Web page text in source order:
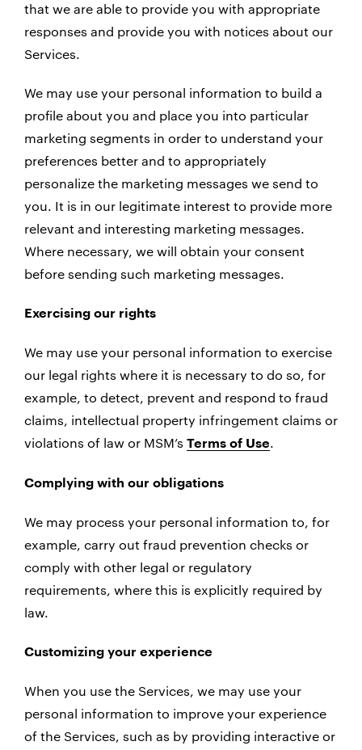
that we are able to provide you with appropriate
responses and provide you with notices about our
Services.
We may use your personal information to build a
profile about you and place you into particular
marketing segments in order to understand your
preferences better and to appropriately
personalize the marketing messages we send to
you. It is in our legitimate interest to provide more
relevant and interesting marketing messages.
Where necessary, we will obtain your consent
before sending such marketing messages.
Exercising our rights
We may use your personal information to exercise
our legal rights where it is necessary to do so, for
example, to detect, prevent and respond to fraud
claims, intellectual property infringement claims or
violations of law or MSM’s Terms of Use.
Complying with our obligations
We may process your personal information to, for
example, carry out fraud prevention checks or
comply with other legal or regulatory
requirements, where this is explicitly required by
law.
Customizing your experience
When you use the Services, we may use your
personal information to improve your experience
of the Services, such as by providing interactive or